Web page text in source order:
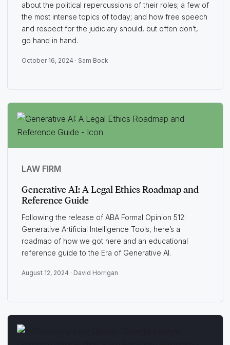
about the political repercussions of their roles; a few of
the most intense topics of today; and how free speech
and respect for the judiciary should, but often don’t,
go hand in hand.
October 16, 2024 · Sam Bock
LAW FIRM
Generative AI: A Legal Ethics Roadmap and
Reference Guide
Following the release of ABA Formal Opinion 512:
Generative Artificial Intelligence Tools, here’s a
roadmap of how we got here and an educational
reference guide to the Era of Generative AI.
August 12, 2024 · David Horrigan